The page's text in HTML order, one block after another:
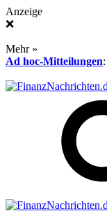
Anzeige
❌
Mehr »
Ad hoc-Mitteilungen: